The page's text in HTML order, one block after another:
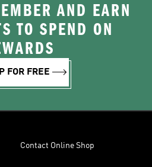
AND EARN
TO SPEND ON
FOR FREE
Contact Online Shop